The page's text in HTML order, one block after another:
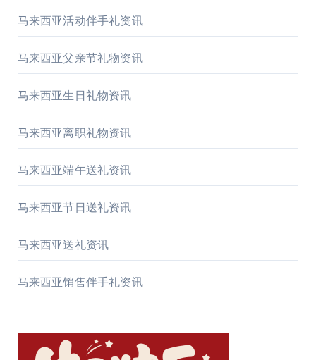
马来西亚活动伴手礼资讯
马来西亚父亲节礼物资讯
马来西亚生日礼物资讯
马来西亚离职礼物资讯
马来西亚端午送礼资讯
马来西亚节日送礼资讯
马来西亚送礼资讯
马来西亚销售伴手礼资讯